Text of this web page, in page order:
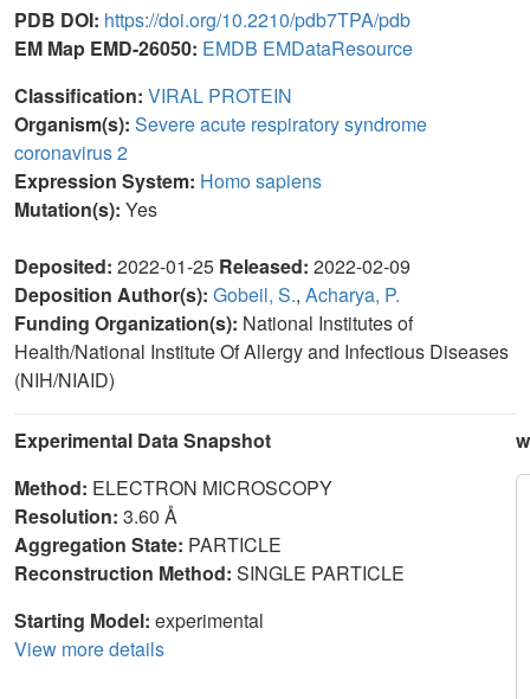
PDB DOI: https://doi.org/10.2210/pdb7TPA/pdb
EM Map EMD-26050: EMDB EMDataResource
Classification: VIRAL PROTEIN
Organism(s): Severe acute respiratory syndrome
coronavirus 2
Expression System: Homo sapiens
Mutation(s): Yes
Deposited: 2022-01-25 Released: 2022-02-09
Deposition Author(s): Gobeil, S., Acharya, P.
Funding Organization(s): National Institutes of
Health/National Institute Of Allergy and Infectious Diseases
(NIH/NIAID)
Experimental Data Snapshot
Method: ELECTRON MICROSCOPY
Resolution: 3.60 Å
Aggregation State: PARTICLE
Reconstruction Method: SINGLE PARTICLE
Starting Model: experimental
View more details